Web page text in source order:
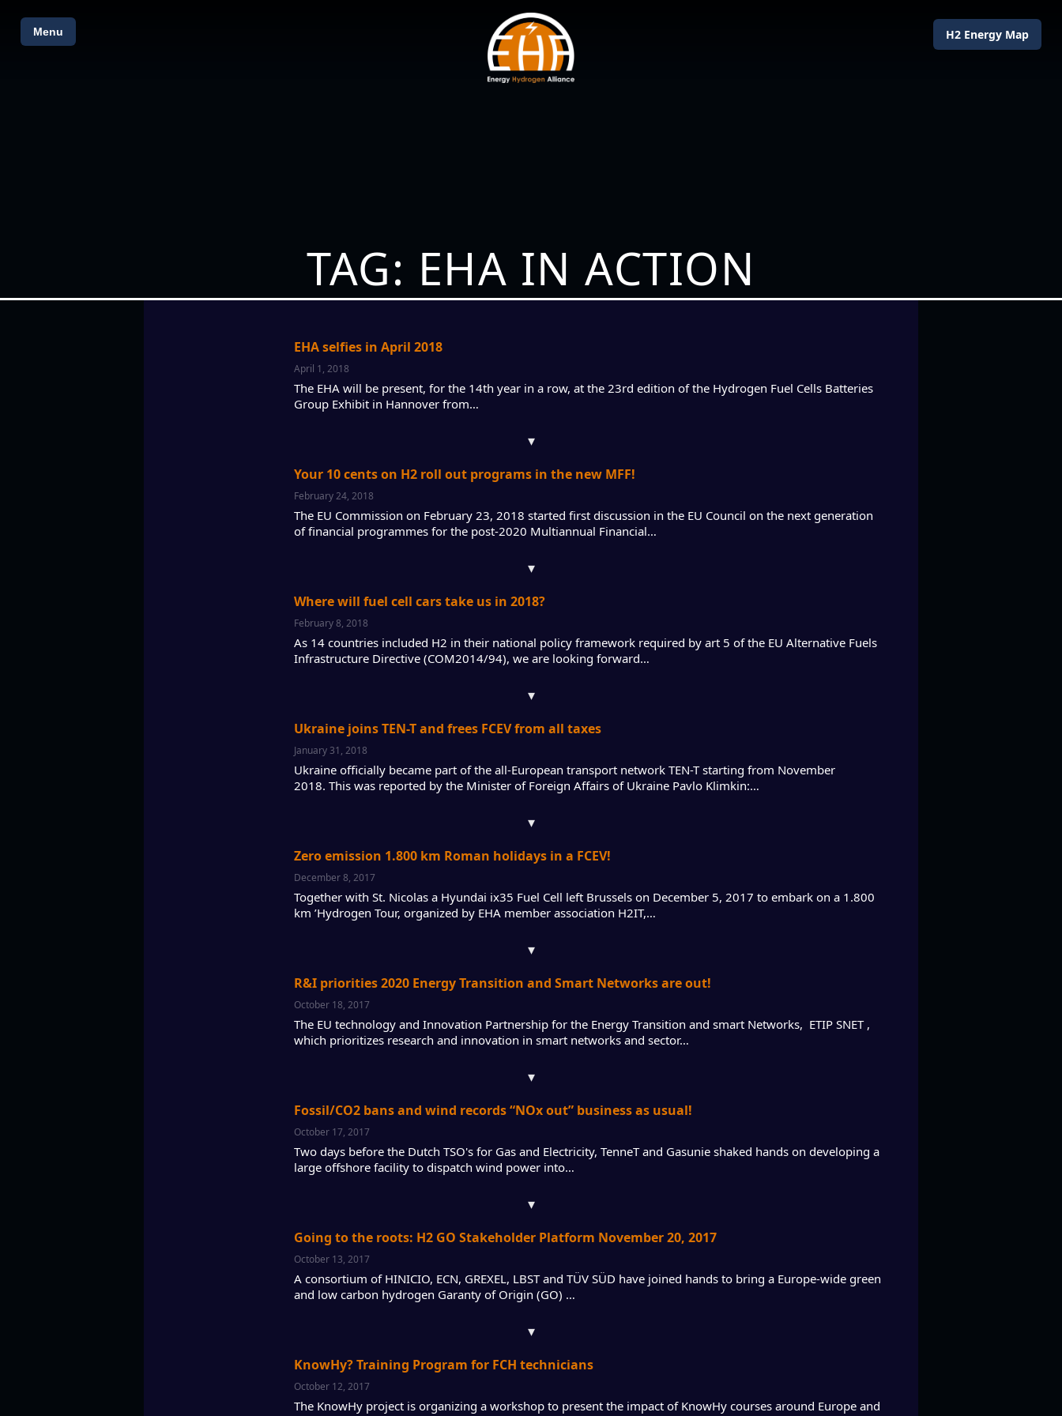
Menu H2 Energy Map
TAG: EHA IN ACTION
EHA selfies in April 2018
April 1, 2018
The EHA will be present, for the 14th year in a row, at the 23rd edition of the Hydrogen Fuel Cells Batteries
Group Exhibit in Hannover from…
▾
Your 10 cents on H2 roll out programs in the new MFF!
February 24, 2018
The EU Commission on February 23, 2018 started first discussion in the EU Council on the next generation
of financial programmes for the post-2020 Multiannual Financial…
▾
Where will fuel cell cars take us in 2018?
February 8, 2018
As 14 countries included H2 in their national policy framework required by art 5 of the EU Alternative Fuels
Infrastructure Directive (COM2014/94), we are looking forward…
▾
Ukraine joins TEN-T and frees FCEV from all taxes
January 31, 2018
Ukraine officially became part of the all-European transport network TEN-T starting from November
2018. This was reported by the Minister of Foreign Affairs of Ukraine Pavlo Klimkin:…
▾
Zero emission 1.800 km Roman holidays in a FCEV!
December 8, 2017
Together with St. Nicolas a Hyundai ix35 Fuel Cell left Brussels on December 5, 2017 to embark on a 1.800
km ’Hydrogen Tour, organized by EHA member association H2IT,…
▾
R&I priorities 2020 Energy Transition and Smart Networks are out!
October 18, 2017
The EU technology and Innovation Partnership for the Energy Transition and smart Networks, ETIP SNET ,
which prioritizes research and innovation in smart networks and sector…
▾
Fossil/CO2 bans and wind records “NOx out” business as usual!
October 17, 2017
Two days before the Dutch TSO's for Gas and Electricity, TenneT and Gasunie shaked hands on developing a
large offshore facility to dispatch wind power into…
▾
Going to the roots: H2 GO Stakeholder Platform November 20, 2017
October 13, 2017
A consortium of HINICIO, ECN, GREXEL, LBST and TÜV SÜD have joined hands to bring a Europe-wide green
and low carbon hydrogen Garanty of Origin (GO) …
▾
KnowHy? Training Program for FCH technicians
October 12, 2017
The KnowHy project is organizing a workshop to present the impact of KnowHy courses around Europe and